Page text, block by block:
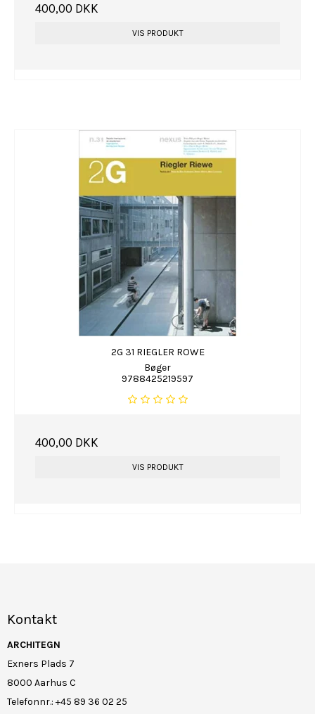
400,00 DKK
VIS PRODUKT
2G 31 RIEGLER ROWE
Bøger
9788425219597
400,00 DKK
VIS PRODUKT
Kontakt
ARCHITEGN
Exners Plads 7
8000 Aarhus C
Telefonnr.: +45 89 36 02 25